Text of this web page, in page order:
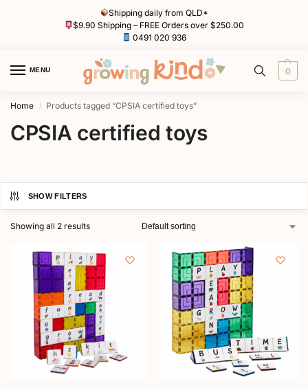
Shipping daily from QLD*
$9.90 Shipping – FREE Orders over $250.00
0491 020 936
MENU 0
Home / Products tagged “CPSIA certified toys”
CPSIA certified toys
SHOW FILTERS
Showing all 2 results